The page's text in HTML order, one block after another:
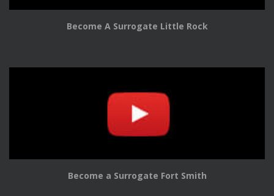
Become A Surrogate Little Rock
Become a Surrogate Fort Smith